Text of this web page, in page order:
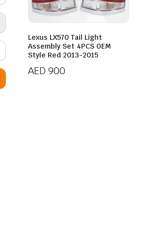
Lexus LX570 Tail Light
Assembly Set 4PCS OEM
Style Red 2013-2015
AED 900